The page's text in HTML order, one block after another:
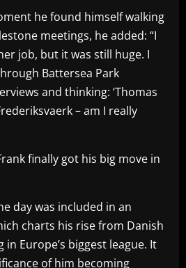
he found himself walking
meetings, he added: “I
job, but it was still huge. I
Battersea Park
and thinking: ‘Thomas
– am I really
finally got his big move in
day was included in an
charts his rise from Danish
Europe’s biggest league. It
of him becoming